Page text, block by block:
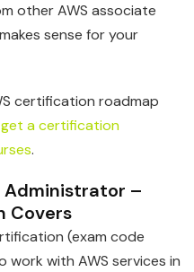
other AWS associate
sense for your
certification roadmap
get a certification
.
Administrator –
Covers
(exam code
with AWS services in